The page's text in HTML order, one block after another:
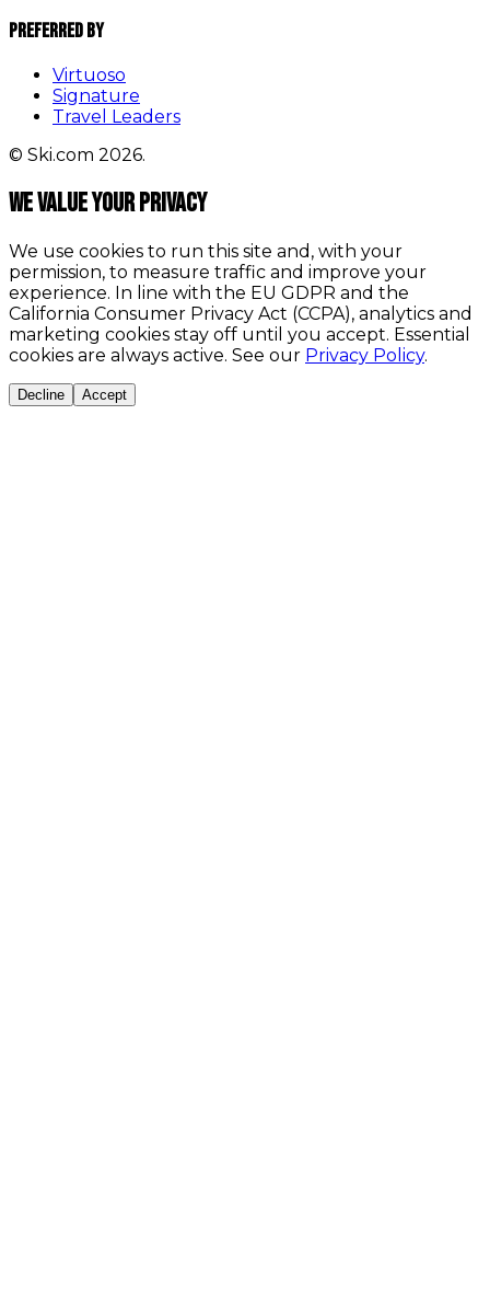
Preferred By
Virtuoso
Signature
Travel Leaders
© Ski.com 2026.
We value your privacy
We use cookies to run this site and, with your
permission, to measure traffic and improve your
experience. In line with the EU GDPR and the
California Consumer Privacy Act (CCPA), analytics and
marketing cookies stay off until you accept. Essential
cookies are always active. See our Privacy Policy.
Decline Accept